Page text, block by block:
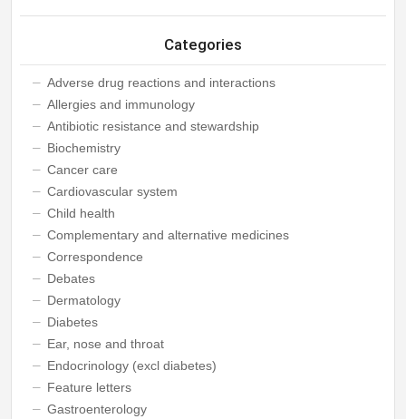
Categories
Adverse drug reactions and interactions
Allergies and immunology
Antibiotic resistance and stewardship
Biochemistry
Cancer care
Cardiovascular system
Child health
Complementary and alternative medicines
Correspondence
Debates
Dermatology
Diabetes
Ear, nose and throat
Endocrinology (excl diabetes)
Feature letters
Gastroenterology